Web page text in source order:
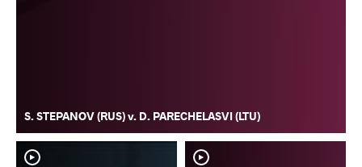
S. STEPANOV (RUS) v. D. PARECHELASVI (LTU)